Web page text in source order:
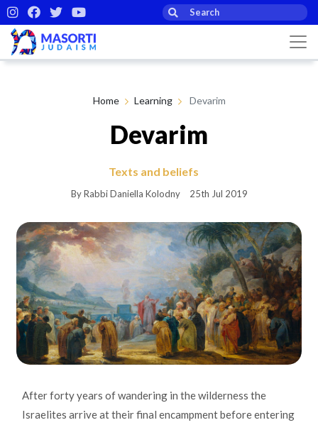
Home Learning Devarim
Devarim
Texts and beliefs
By Rabbi Daniella Kolodny 25th Jul 2019
After forty years of wandering in the wilderness the
Israelites arrive at their final encampment before entering